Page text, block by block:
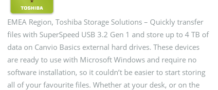
EMEA Region, Toshiba Storage Solutions – Quickly transfer
files with SuperSpeed USB 3.2 Gen 1 and store up to 4 TB of
data on Canvio Basics external hard drives. These devices
are ready to use with Microsoft Windows and require no
software installation, so it couldn’t be easier to start storing
all of your favourite files. Whether at your desk, or on the